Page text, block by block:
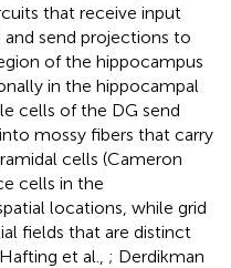
that receive input
send projections to
of the hippocampus
in the hippocampal
cells of the DG send
mossy fibers that carry
cells (Cameron
cells in the
locations, while grid
fields that are distinct
et al., ; Derdikman